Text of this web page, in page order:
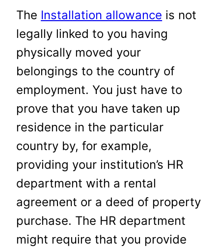
The Installation allowance is not
legally linked to you having
physically moved your
belongings to the country of
employment. You just have to
prove that you have taken up
residence in the particular
country by, for example,
providing your institution’s HR
department with a rental
agreement or a deed of property
purchase. The HR department
might require that you provide